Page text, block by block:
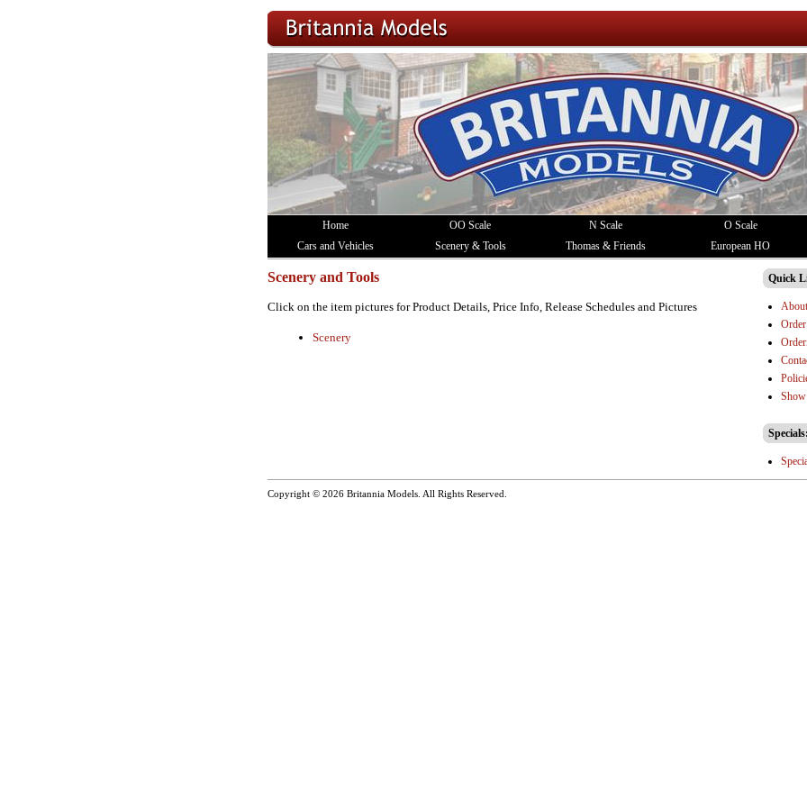
Home OO Scale N Scale O Scale
Cars and Vehicles
Scenery & Tools Thomas & Friends European HO
Scenery and Tools
Click on the item pictures for Product Details, Price Info, Release Schedules and Pictures
Scenery
Quick
Specials:
Copyright © 2026 Britannia Models . All Rights Reserved.